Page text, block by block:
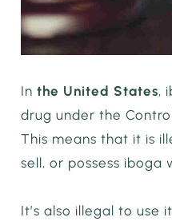
Inthe United States,
drug under the
This means that it is
sell, or possess iboga
It’s also illegal to use